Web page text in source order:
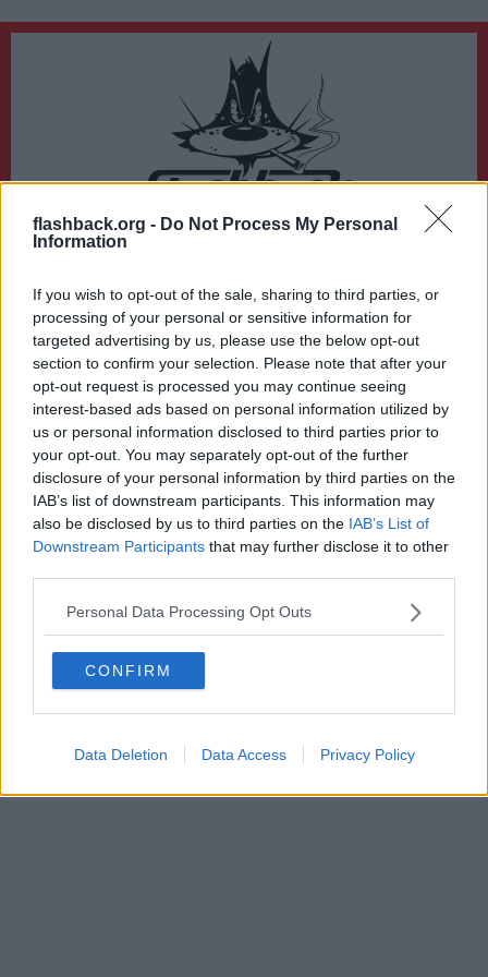
flashback.org - Do Not Process My Personal
Information
If you wish to opt-out of the sale, sharing to third parties, or
processing of your personal or sensitive information for
targeted advertising by us, please use the below opt-out
section to confirm your selection. Please note that after your
opt-out request is processed you may continue seeing
interest-based ads based on personal information utilized by
us or personal information disclosed to third parties prior to
your opt-out. You may separately opt-out of the further
disclosure of your personal information by third parties on the
IAB’s list of downstream participants. This information may
also be disclosed by us to third parties on the IAB’s List of
Downstream Participants that may further disclose it to other
Personal Data Processing Opt Outs
CONFIRM
Data Deletion Data Access Privacy Policy
Du lämnar nu Flashback Forum
http://www.serieplaneten.se/katalog.php